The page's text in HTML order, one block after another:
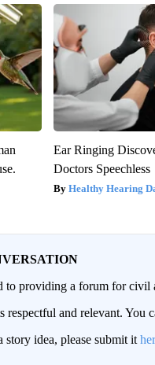
Ear Ringing
Doctors Speechless
Healthy Hearing
providing a forum for civil
respectful and relevant.
idea, please submit it